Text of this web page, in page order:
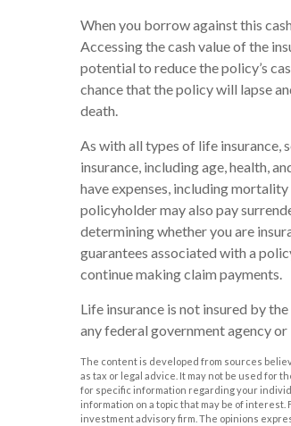
When you borrow against this
Accessing the cash value of the
potential to reduce the policy’s
chance that the policy will lapse
death.
As with all types of life
insurance, including age, health,
have expenses, including
policyholder may also pay
determining whether you are
guarantees associated with a
continue making claim payments.
Life insurance is not insured by
any federal government agency
The content is developed from sources
as tax or legal advice. It may not be used for
for specific information regarding your
information on a topic that may be of
investment advisory firm. The opinions